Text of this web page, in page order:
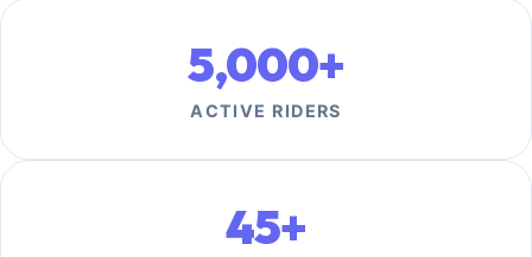
5,000+
ACTIVE RIDERS
45+